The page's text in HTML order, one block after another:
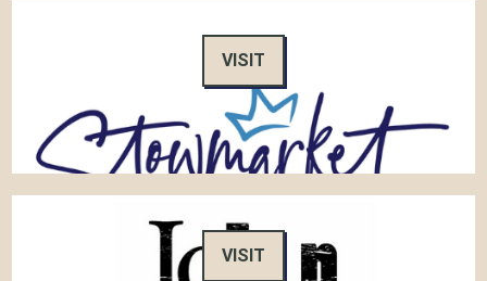
VISIT
VISIT